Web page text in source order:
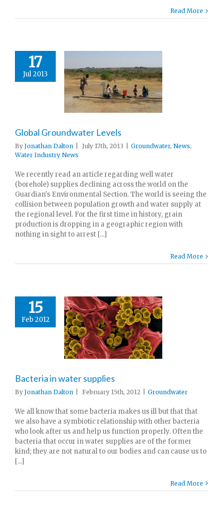
Read More
17
Jul 2013
Global Groundwater Levels
By Jonathan Dalton July 17th, 2013 Groundwater, News,
Water Industry News
We recently read an article regarding well water
(borehole) supplies declining across the world on the
Guardian's Environmental Section. The world is seeing the
collision between population growth and water supply at
the regional level. For the first time in history, grain
production is dropping in a geographic region with
nothing in sight to arrest [...]
Read More
15
Feb 2012
Bacteria in water supplies
By Jonathan Dalton February 15th, 2012 Groundwater
We all know that some bacteria makes us ill but that that
we also have a symbiotic relationship with other bacteria
who look after us and help us function properly. Often the
bacteria that occur in water supplies are of the former
kind; they are not natural to our bodies and can cause us to
[...]
Read More